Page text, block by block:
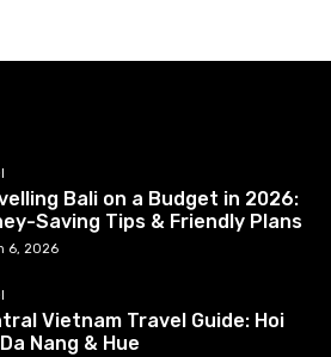
Bali on a Budget in 2026:
Saving Tips & Friendly Plans
6, 2026
Vietnam Travel Guide: Hoi
Nang & Hue